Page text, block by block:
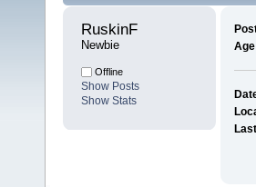
RuskinF
Newbie
Offline
Show Posts
Show Stats